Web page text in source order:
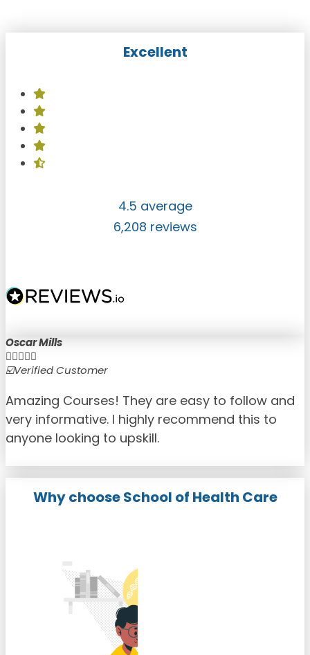
Excellent
4.5 average
6,208 reviews
Oscar Mills

☑️Verified Customer
Amazing Courses! They are easy to follow and
very informative. I highly recommend this to
anyone looking to upskill.
Why choose School of Health Care